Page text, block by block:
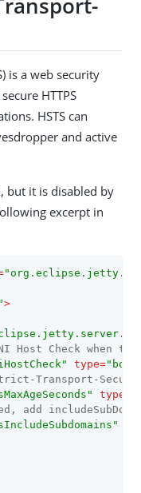
is a web security
HTTPS
HSTS can
and active
but it is disabled by
excerpt in
>
Host Check when
type=
Transport-
type
add